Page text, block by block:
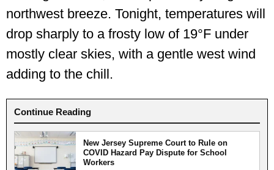
northwest breeze. Tonight, temperatures will
drop sharply to a frosty low of 19°F under
mostly clear skies, with a gentle west wind
adding to the chill.
Continue Reading
New Jersey Supreme Court to Rule on
COVID Hazard Pay Dispute for School
Workers